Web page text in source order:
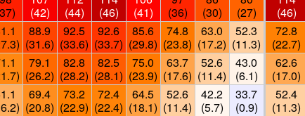
(42)
(44)
(46)
(41)
(36)
(30)
(27)
(46)
88.9
(31.6)
92.5
(33.6)
92.6
(33.7)
85.6
(29.8)
74.8
(23.8)
63.0
(17.2)
52.3
(11.3)
72.8
(22.7)
79.1
(26.2)
82.8
(28.2)
82.5
(28.1)
75.0
(23.9)
63.7
(17.6)
52.6
(11.4)
43.0
(6.1)
62.6
(17.0)
69.4
(20.8)
73.2
(22.9)
72.4
(22.4)
64.5
(18.1)
52.6
(11.4)
42.2
(5.7)
33.7
(0.9)
52.4
(11.3)